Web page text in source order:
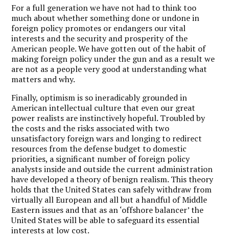
For a full generation we have not had to think too
much about whether something done or undone in
foreign policy promotes or endangers our vital
interests and the security and prosperity of the
American people. We have gotten out of the habit of
making foreign policy under the gun and as a result we
are not as a people very good at understanding what
matters and why.
Finally, optimism is so ineradicably grounded in
American intellectual culture that even our great
power realists are instinctively hopeful. Troubled by
the costs and the risks associated with two
unsatisfactory foreign wars and longing to redirect
resources from the defense budget to domestic
priorities, a significant number of foreign policy
analysts inside and outside the current administration
have developed a theory of benign realism. This theory
holds that the United States can safely withdraw from
virtually all European and all but a handful of Middle
Eastern issues and that as an ‘offshore balancer’ the
United States will be able to safeguard its essential
interests at low cost.